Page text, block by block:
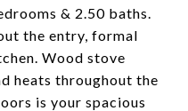
& 2.50 baths.
the entry, formal
Wood stove
heats throughout the
is your spacious